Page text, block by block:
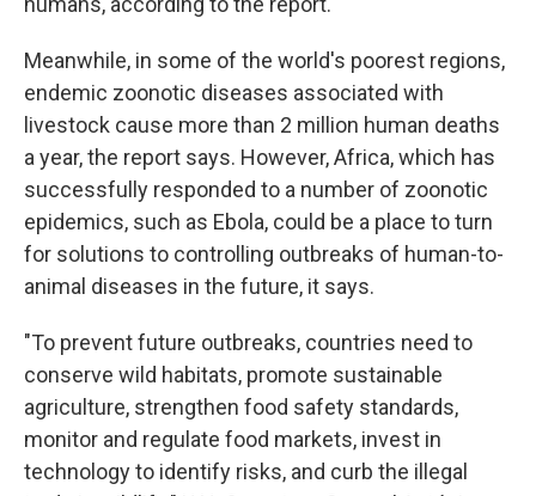
Meanwhile, in some of the world's poorest regions,
endemic zoonotic diseases associated with
livestock cause more than 2 million human deaths
a year, the report says. However, Africa, which has
successfully responded to a number of zoonotic
epidemics, such as Ebola, could be a place to turn
for solutions to controlling outbreaks of human-to-
animal diseases in the future, it says.
"To prevent future outbreaks, countries need to
conserve wild habitats, promote sustainable
agriculture, strengthen food safety standards,
monitor and regulate food markets, invest in
technology to identify risks, and curb the illegal